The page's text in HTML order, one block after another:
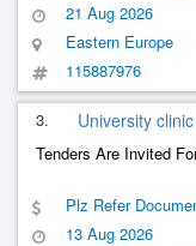
21 Aug 2026
Eastern Europe
115887976
3. University
Tenders Are Invited
Plz Refer
13 Aug 2026